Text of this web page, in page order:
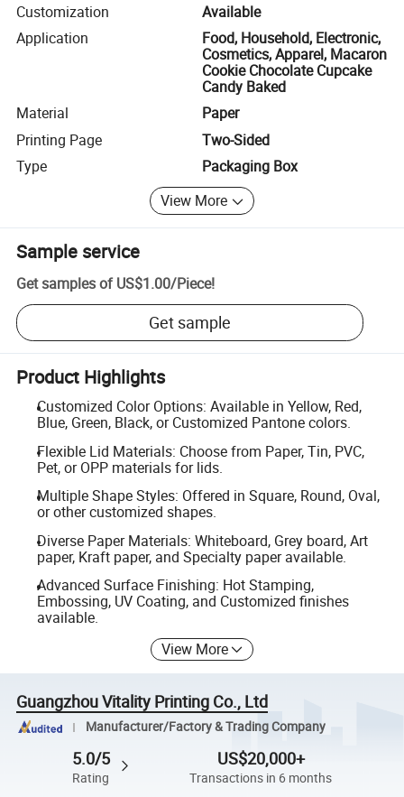
Customization
Available
Application
Food, Household, Electronic,
Cosmetics, Apparel, Macaron
Cookie Chocolate Cupcake
Candy Baked
Material
Paper
Printing Page
Two-Sided
Type
Packaging Box
View More
Sample service
Get samples of US$1.00/Piece!
Get sample
Product Highlights
Customized Color Options: Available in Yellow, Red,
Blue, Green, Black, or Customized Pantone colors.
Flexible Lid Materials: Choose from Paper, Tin, PVC,
Pet, or OPP materials for lids.
Multiple Shape Styles: Offered in Square, Round, Oval,
or other customized shapes.
Diverse Paper Materials: Whiteboard, Grey board, Art
paper, Kraft paper, and Specialty paper available.
Advanced Surface Finishing: Hot Stamping,
Embossing, UV Coating, and Customized finishes
available.
View More
Guangzhou Vitality Printing Co., Ltd
Manufacturer/Factory & Trading Company
5.0/5
Rating
US$20,000+
Transactions in 6 months